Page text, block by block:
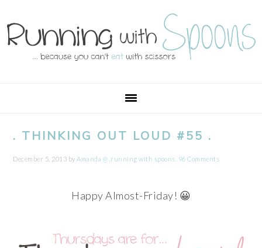
to
primary
to
main
to
primary
to
footer
. THINKING OUT LOUD #55 .
December 5, 2013 byAmanda @ .running with spoons. 96 Comments
Happy Almost-Friday! 😀